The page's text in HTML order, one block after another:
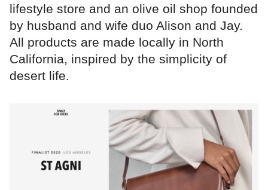
lifestyle store and an olive oil shop founded
by husband and wife duo Alison and Jay.
All products are made locally in North
California, inspired by the simplicity of
desert life.